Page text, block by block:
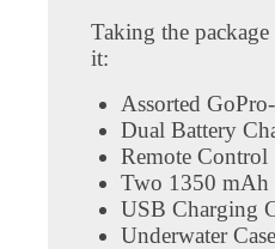
Taking the
it:
Assorted
Dual Battery
Remote Control
Two 1350 mAh
USB Charging
Underwater Case